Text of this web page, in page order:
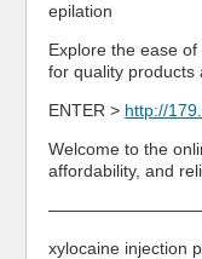
epilation
Explore the ease
for quality products
ENTER > http://
Welcome to the
affordability, and
xylocaine injection